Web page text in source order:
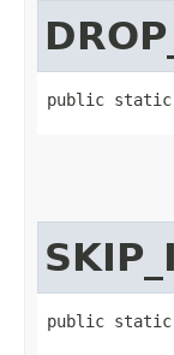
public
public